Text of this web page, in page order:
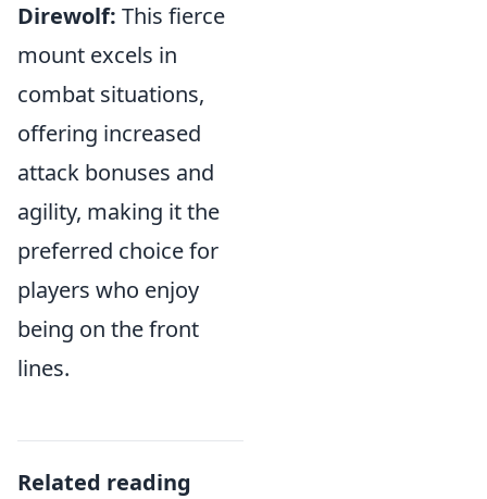
Direwolf: This fierce
mount excels in
combat situations,
offering increased
attack bonuses and
agility, making it the
preferred choice for
players who enjoy
being on the front
lines.
Related reading